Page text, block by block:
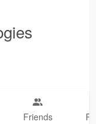
Friends